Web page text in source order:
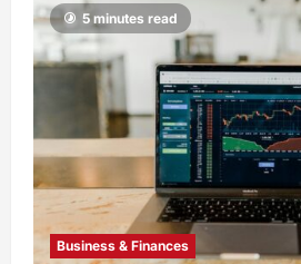
5 minutes read
Business & Finances